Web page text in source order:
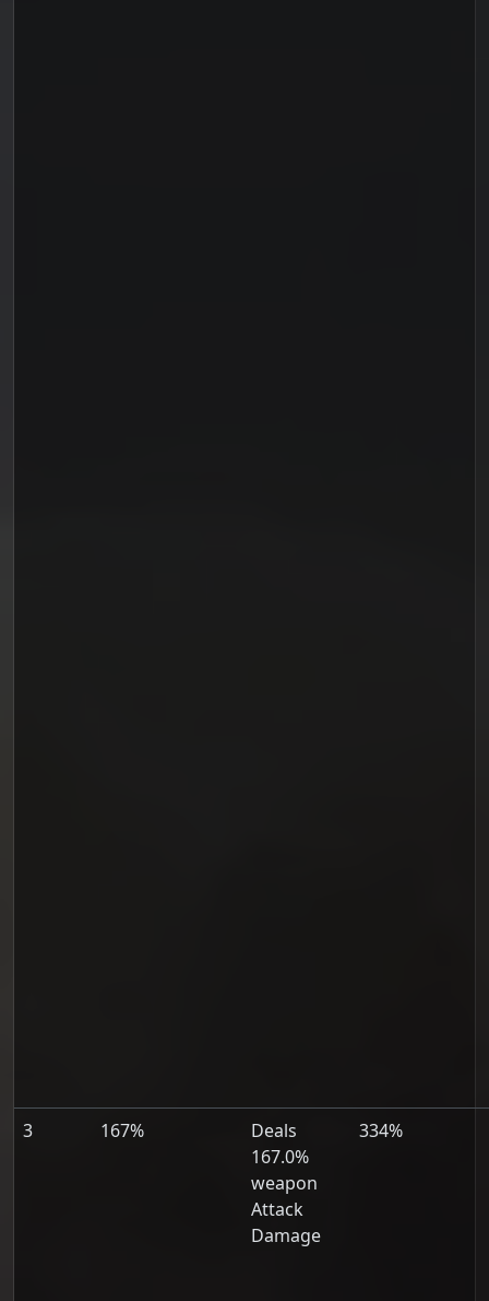
3 167%
Deals
167.0%
weapon
Attack
Damage
334%